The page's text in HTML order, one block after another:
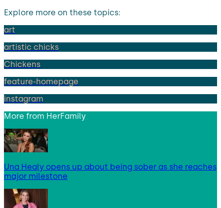
Explore more on these topics:
art
artistic chicks
Chickens
feature-homepage
instagram
More from HerFamily
Una Healy opens up about being sober as she reaches
major milestone